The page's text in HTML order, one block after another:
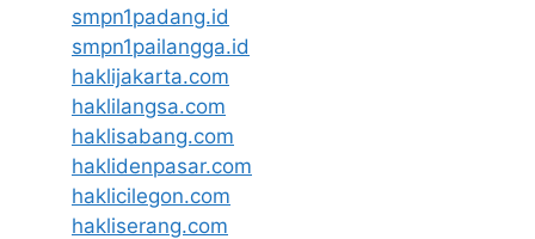
smpn1padang.id
smpn1pailangga.id
haklijakarta.com
haklilangsa.com
haklisabang.com
haklidenpasar.com
haklicilegon.com
hakliserang.com